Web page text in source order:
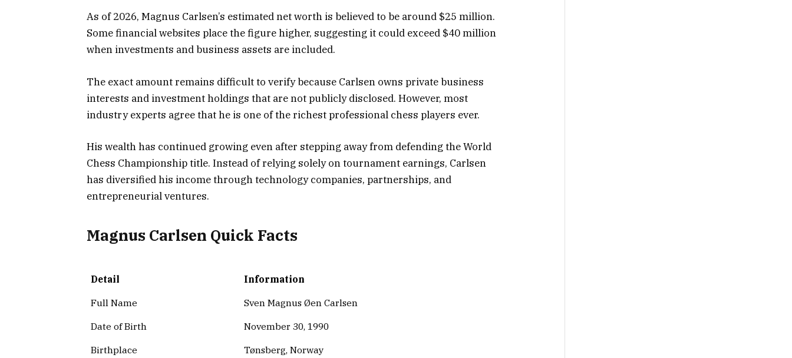
As of 2026, Magnus Carlsen’s estimated net worth is believed to be around $25 million.
Some financial websites place the figure higher, suggesting it could exceed $40 million
when investments and business assets are included.
The exact amount remains difficult to verify because Carlsen owns private business
interests and investment holdings that are not publicly disclosed. However, most
industry experts agree that he is one of the richest professional chess players ever.
His wealth has continued growing even after stepping away from defending the World
Chess Championship title. Instead of relying solely on tournament earnings, Carlsen
has diversified his income through technology companies, partnerships, and
entrepreneurial ventures.
Magnus Carlsen Quick Facts
Detail
Information
Full Name
Sven Magnus Øen Carlsen
Date of Birth
November 30, 1990
Birthplace
Tønsberg, Norway